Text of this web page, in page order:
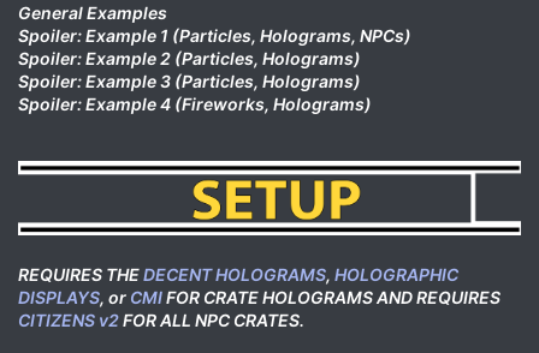
General Examples
Spoiler: Example 1 (Particles, Holograms, NPCs)
Spoiler: Example 2 (Particles, Holograms)
Spoiler: Example 3 (Particles, Holograms)
Spoiler: Example 4 (Fireworks, Holograms)
REQUIRES THEDECENT HOLOGRAMS, HOLOGRAPHIC
DISPLAYS, or CMIFOR CRATE HOLOGRAMS AND REQUIRES
CITIZENS v2FOR ALL NPC CRATES.